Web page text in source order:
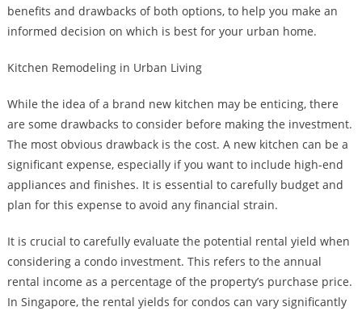
benefits and drawbacks of both options, to help you make an
informed decision on which is best for your urban home.
Kitchen Remodeling in Urban Living
While the idea of a brand new kitchen may be enticing, there
are some drawbacks to consider before making the investment.
The most obvious drawback is the cost. A new kitchen can be a
significant expense, especially if you want to include high-end
appliances and finishes. It is essential to carefully budget and
plan for this expense to avoid any financial strain.
It is crucial to carefully evaluate the potential rental yield when
considering a condo investment. This refers to the annual
rental income as a percentage of the property’s purchase price.
In Singapore, the rental yields for condos can vary significantly